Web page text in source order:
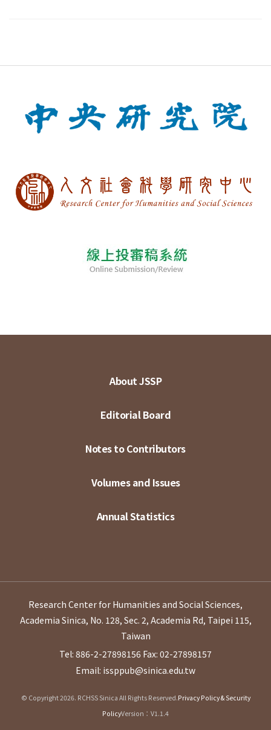
About JSSP
Editorial Board
Notes to Contributors
Volumes and Issues
Annual Statistics
Research Center for Humanities and Social Sciences,
Academia Sinica, No. 128, Sec. 2, Academia Rd, Taipei 115,
Taiwan
Tel: 886-2-27898156 Fax: 02-27898157
Email: issppub@sinica.edu.tw
© Copyright 2026. RCHSS Sinica All Rights Reserved.Privacy Policy & Security
PolicyVersion：V1.1.4